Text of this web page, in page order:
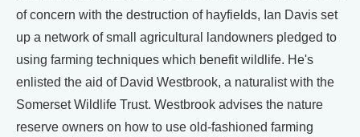
of concern with the destruction of hayfields, Ian Davis set
up a network of small agricultural landowners pledged to
using farming techniques which benefit wildlife. He's
enlisted the aid of David Westbrook, a naturalist with the
Somerset Wildlife Trust. Westbrook advises the nature
reserve owners on how to use old-fashioned farming